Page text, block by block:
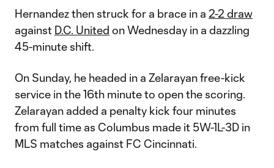
Hernandez then struck for a brace in a 2-2 draw
against D.C. United on Wednesday in a dazzling
45-minute shift.
On Sunday, he headed in a Zelarayan free-kick
service in the 16th minute to open the scoring.
Zelarayan added a penalty kick four minutes
from full time as Columbus made it 5W-1L-3D in
MLS matches against FC Cincinnati.